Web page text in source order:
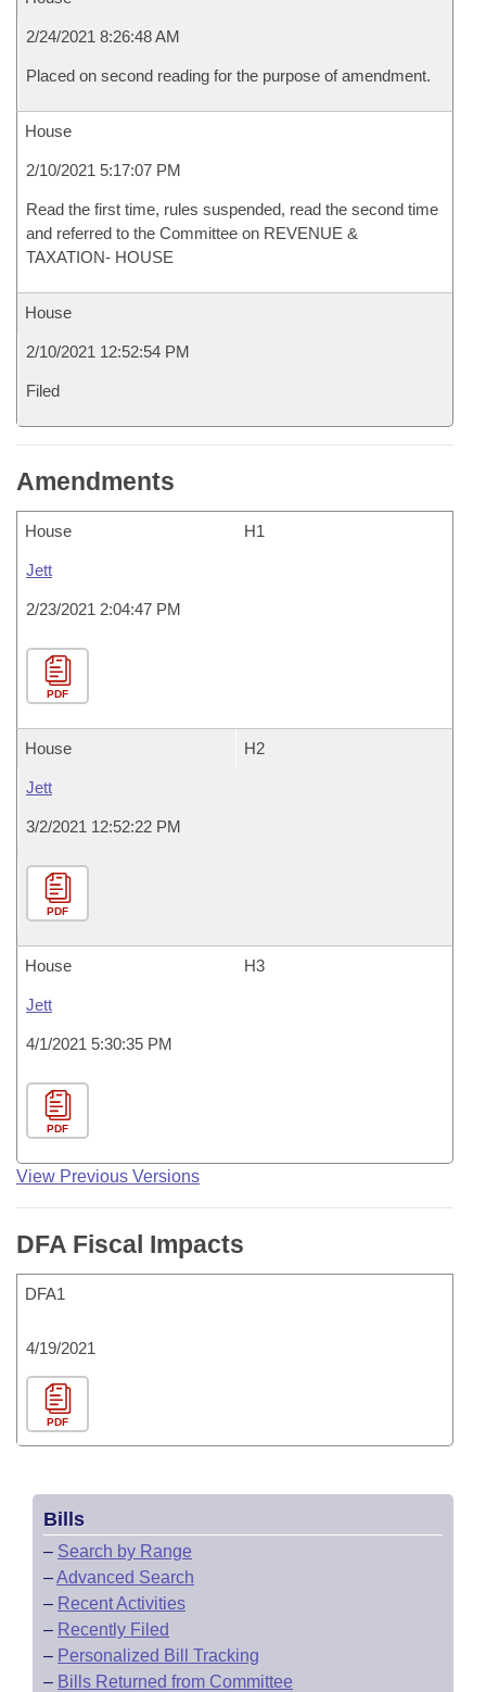
2/24/2021 8:26:48 AM
Placed on second reading for the purpose of amendment.
House
2/10/2021 5:17:07 PM
Read the first time, rules suspended, read the second time
and referred to the Committee on REVENUE &
TAXATION- HOUSE
House
2/10/2021 12:52:54 PM
Filed
Amendments
House H1
Jett
2/23/2021 2:04:47 PM
PDF
House H2
Jett
3/2/2021 12:52:22 PM
PDF
House H3
Jett
4/1/2021 5:30:35 PM
PDF
View Previous Versions
DFA Fiscal Impacts
DFA1
4/19/2021
PDF
Bills
– Search by Range
–Advanced Search
– Recent Activities
– Recently Filed
– Personalized Bill Tracking
– Bills Returned from Committee